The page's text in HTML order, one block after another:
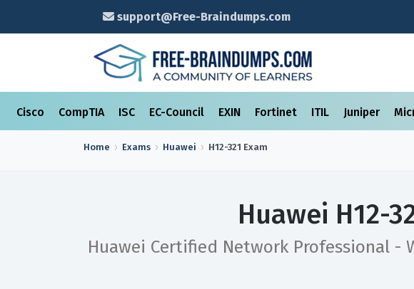
support@Free-Braindumps.com
Cisco CompTIA ISC EC-Council EXIN Fortinet ITIL Juniper
Home Exams Huawei H12-321 Exam
Huawei H12-
Huawei Certified Network Professional -